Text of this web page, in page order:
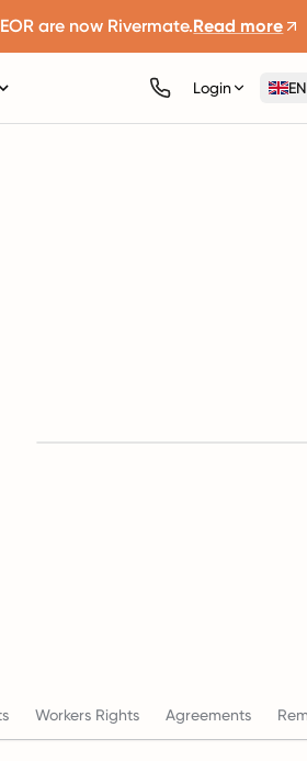
are now Rivermate.Read more
Login EN
Workers Rights Agreements